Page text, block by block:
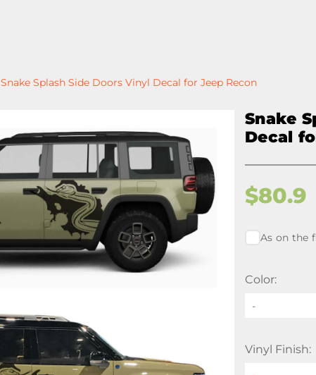
Snake Splash Side Doors Vinyl Decal for Jeep Recon
Snake
Decal
$80.9
As on the
Color:
-
Vinyl Finish: